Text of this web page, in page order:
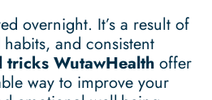
overnight. It’s a result of
and consistent
tricks WutawHealth offer
way to improve your